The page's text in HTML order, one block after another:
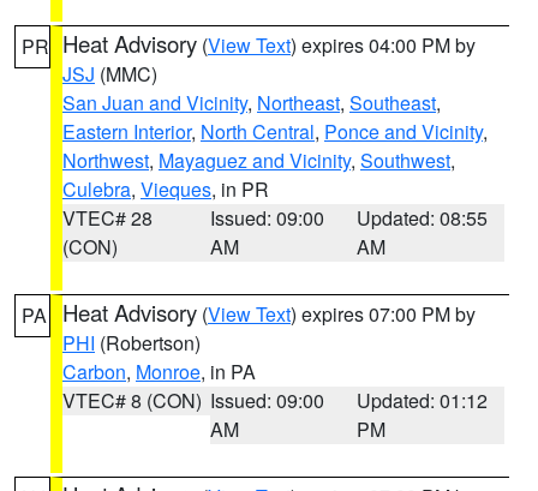
PR Heat Advisory (View Text) expires 04:00 PM by
JSJ (MMC)
San Juan and Vicinity, Northeast, Southeast,
Eastern Interior, North Central, Ponce and Vicinity,
Northwest, Mayaguez and Vicinity, Southwest,
Culebra, Vieques, in PR
VTEC# 28
(CON)
Issued: 09:00
AM
Updated: 08:55
AM
PA Heat Advisory (View Text) expires 07:00 PM by
PHI (Robertson)
Carbon, Monroe, in PA
VTEC# 8 (CON) Issued: 09:00
AM
Updated: 01:12
PM